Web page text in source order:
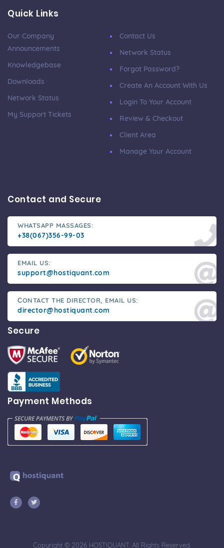
Quick Links
Our Company
Announcements
Knowledgebase
Downloads
Network Status
My Support Tickets
Contact Us
Network Status
Forgot Password?
Create An Account With Us
Login To Your Account
Review & Checkout
Client Area
Manage Your Account
Contact and Secure
WHATSAPP MASSAGES:
+38(067)356-99-03
EMAIL US:
support@hostiquant.com
СONTACT THE DIRECTOR, EMAIL US:
director@hostiquant.com
Secure
Payment Methods
Copyright © 2026 HOSTIQUANT. All Rights Reserved.